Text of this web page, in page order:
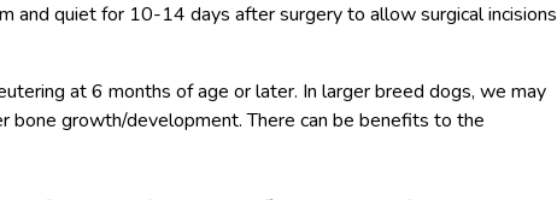
and quiet for 10-14 days after surgery to allow surgical incisions
at 6 months of age or later. In larger breed dogs, we may
bone growth/development. There can be benefits to the